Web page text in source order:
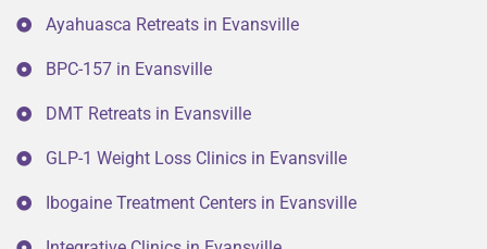
Ayahuasca Retreats in Evansville
BPC-157 in Evansville
DMT Retreats in Evansville
GLP-1 Weight Loss Clinics in Evansville
Ibogaine Treatment Centers in Evansville